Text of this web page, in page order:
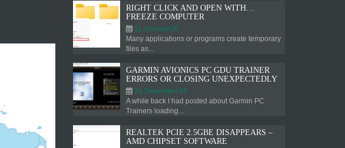
RIGHT CLICK AND OPEN WITH…
FREEZE COMPUTER
11.January.26
Many applications or programs create temporary
files as...
GARMIN AVIONICS PC GDU TRAINER
ERRORS OR CLOSING UNEXPECTEDLY
31.December.25
A while back I had posted about Garmin PC
Trainers loading...
REALTEK PCIE 2.5GBE DISAPPEARS –
AMD CHIPSET SOFTWARE